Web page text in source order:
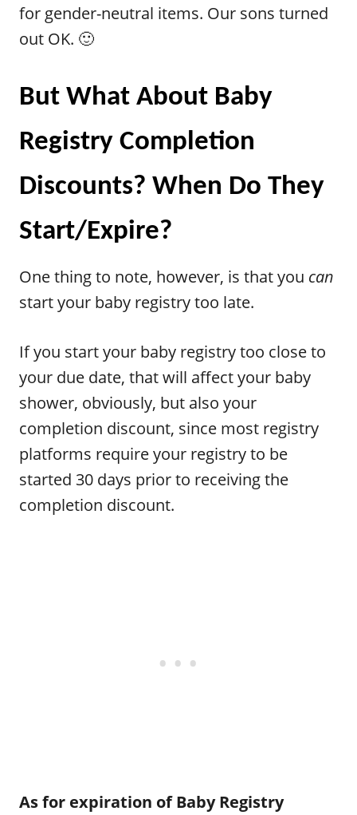
for gender-neutral items. Our sons turned
out OK. 🙂
But What About Baby
Registry Completion
Discounts? When Do They
Start/Expire?
One thing to note, however, is that you can
start your baby registry too late.
If you start your baby registry too close to
your due date, that will affect your baby
shower, obviously, but also your
completion discount, since most registry
platforms require your registry to be
started 30 days prior to receiving the
completion discount.
As for expiration of Baby Registry